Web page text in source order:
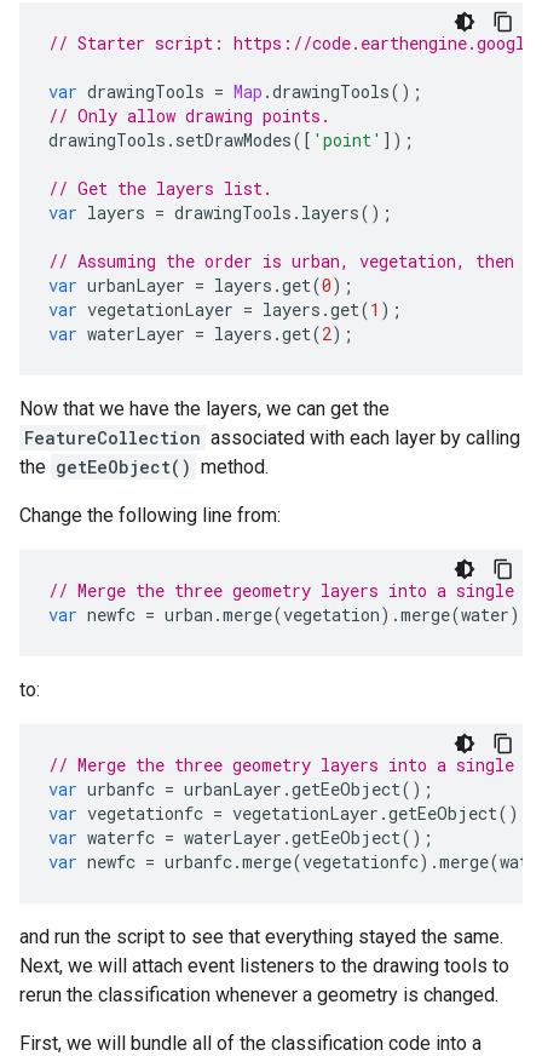
// Starter script: https://
var drawingTools = Map .drawingTools();
// Only allow drawing points.
drawingTools . setDrawModes([ 'point' ]);
// Get the layers list.
var layers = drawingTools . layers();
// Assuming the order is urban, vegetation, then
var urbanLayer = layers .get(0);
var vegetationLayer = layers .get(1 );
var waterLayer = layers .get(2);
Now that we have the layers, we can get the
FeatureCollection associated with each layer by calling
the getEeObject() method.
Change the following line from:
// Merge the three geometry layers into a single
var newfc = urban .merge(vegetation).merge(water);
to:
// Merge the three geometry layers into a single
var urbanfc = urbanLayer .getEeObject();
var vegetationfc = vegetationLayer .getEeObject();
var waterfc = waterLayer .getEeObject();
var newfc = urbanfc.merge(vegetationfc).merge(
and run the script to see that everything stayed the same.
Next, we will attach event listeners to the drawing tools to
rerun the classification whenever a geometry is changed.
First, we will bundle all of the classification code into a